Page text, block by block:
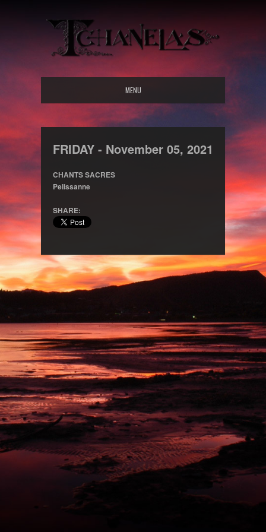
MENU
FRIDAY - November 05, 2021
CHANTS SACRES
Pelissanne
SHARE: